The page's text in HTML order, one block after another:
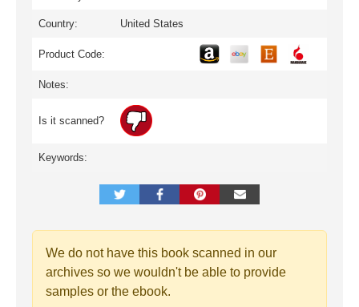
Country: United States
Product Code:
Notes:
Is it scanned?
Keywords:
We do not have this book scanned in our
archives so we wouldn't be able to provide
samples or the ebook.